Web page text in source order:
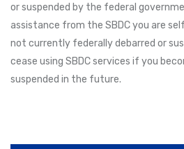
or suspended by the federal
assistance from the SBDC you are
not currently federally debarred or
cease using SBDC services if you
suspended in the future.